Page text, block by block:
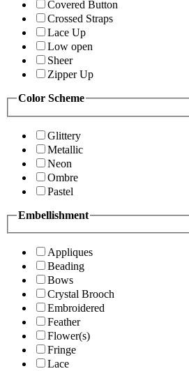
Covered Button
Crossed Straps
Lace Up
Low open
Sheer
Zipper Up
Color Scheme
Glittery
Metallic
Neon
Ombre
Pastel
Embellishment
Appliques
Beading
Bows
Crystal Brooch
Embroidered
Feather
Flower(s)
Fringe
Lace